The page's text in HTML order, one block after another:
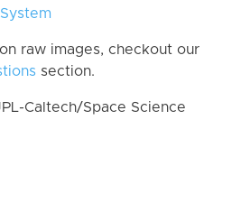
raw images, checkout our
section.
Caltech/Space Science